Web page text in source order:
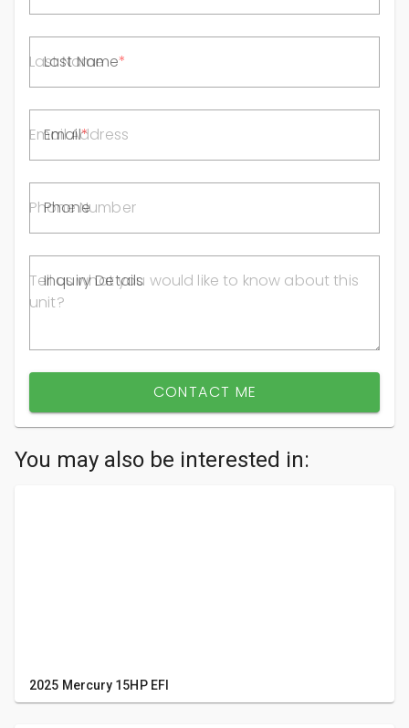
Last Name
Email
Phone
Inquiry Details
CONTACT ME
You may also be interested in:
2025 Mercury 15HP EFI